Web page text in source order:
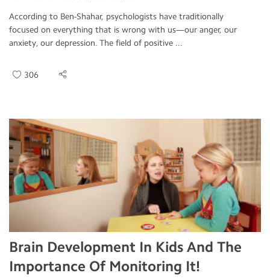
According to Ben-Shahar, psychologists have traditionally
focused on everything that is wrong with us—our anger, our
anxiety, our depression. The field of positive ...
306
Brain Development In Kids And The
Importance Of Monitoring It!